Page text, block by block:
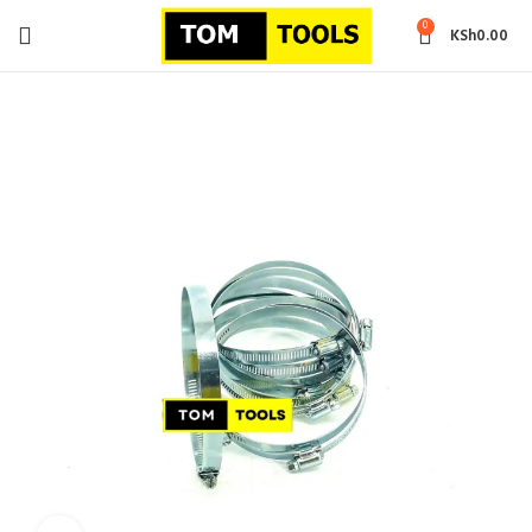
0 KSh0.00